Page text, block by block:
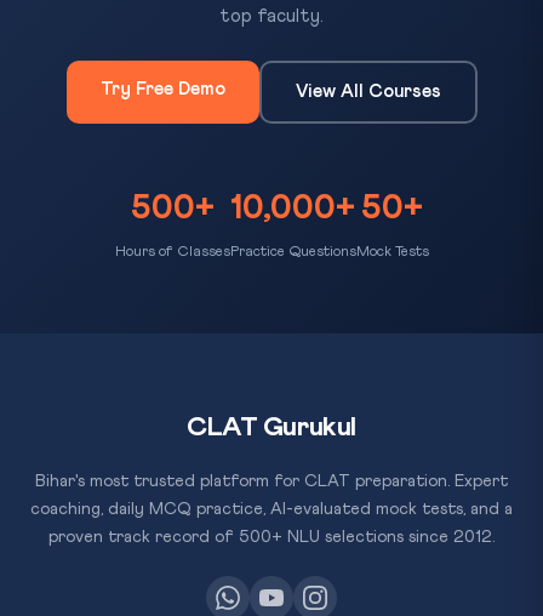
top faculty.
Try Free Demo View All Courses
500+
Hours of Classes
10,000+
Practice Questions
50+
Mock Tests
CLAT Gurukul
Bihar's most trusted platform for CLAT preparation. Expert
coaching, daily MCQ practice, AI-evaluated mock tests, and a
proven track record of 500+ NLU selections since 2012.